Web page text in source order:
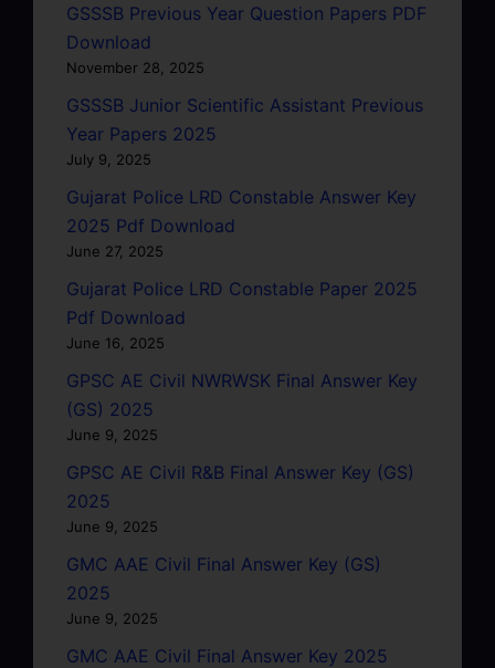
GSSSB Previous Year Question Papers PDF
Download
November 28, 2025
GSSSB Junior Scientific Assistant Previous
Year Papers 2025
July 9, 2025
Gujarat Police LRD Constable Answer Key
2025 Pdf Download
June 27, 2025
Gujarat Police LRD Constable Paper 2025
Pdf Download
June 16, 2025
GPSC AE Civil NWRWSK Final Answer Key
(GS) 2025
June 9, 2025
GPSC AE Civil R&B Final Answer Key (GS)
2025
June 9, 2025
GMC AAE Civil Final Answer Key (GS)
2025
June 9, 2025
GMC AAE Civil Final Answer Key 2025